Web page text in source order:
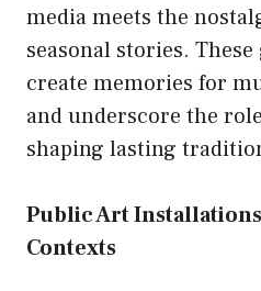
media meets the
seasonal stories.
create memories for
and underscore the
shaping lasting
Public Art
Contexts